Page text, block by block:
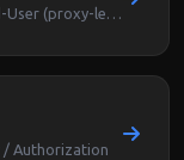
Metrics & Monitoring · X-Forwarded-User (proxy-level auth)
/ Authorization